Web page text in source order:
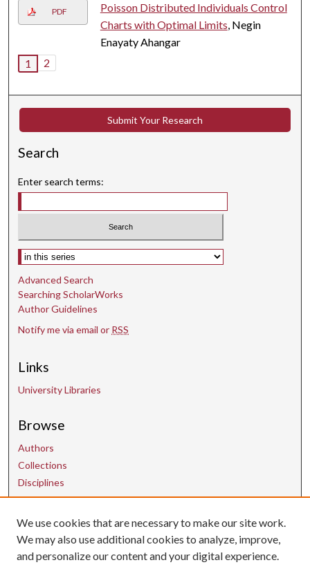
PDF
Poisson Distributed Individuals Control
Charts with Optimal Limits, Negin
Enayaty Ahangar
1
2
Submit Your Research
Search
Enter search terms:
Select context to search:
Advanced Search
Searching ScholarWorks
Author Guidelines
Notify me via email or RSS
Links
University Libraries
Browse
Authors
Collections
Disciplines
Contact Us
uarepos@uark.edu
We use cookies that are necessary to make our site work.
We may also use additional cookies to analyze, improve,
and personalize our content and your digital experience.